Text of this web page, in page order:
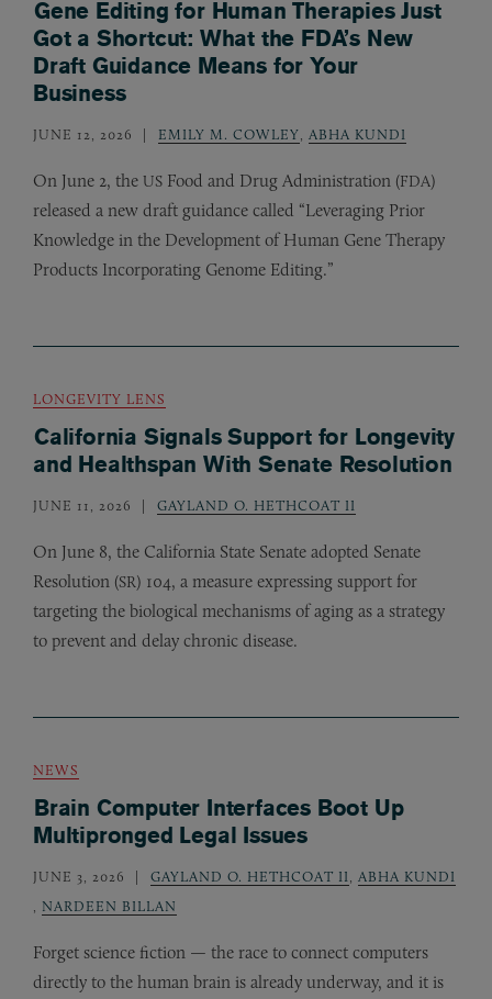
Gene Editing for Human Therapies Just
Got a Shortcut: What the FDA’s New
Draft Guidance Means for Your
Business
JUNE 12, 2026 EMILY M. COWLEY ABHA KUNDI
On June 2, the US Food and Drug Administration (FDA)
released a new draft guidance called “Leveraging Prior
Knowledge in the Development of Human Gene Therapy
Products Incorporating Genome Editing.”
LONGEVITY LENS
California Signals Support for Longevity
and Healthspan With Senate Resolution
JUNE 11, 2026 GAYLAND O. HETHCOAT II
On June 8, the California State Senate adopted Senate
Resolution (SR) 104, a measure expressing support for
targeting the biological mechanisms of aging as a strategy
to prevent and delay chronic disease.
NEWS
Brain Computer Interfaces Boot Up
Multipronged Legal Issues
JUNE 3, 2026 GAYLAND O. HETHCOAT II
ABHA KUNDI
NARDEEN BILLAN
Forget science fiction — the race to connect computers
directly to the human brain is already underway, and it is